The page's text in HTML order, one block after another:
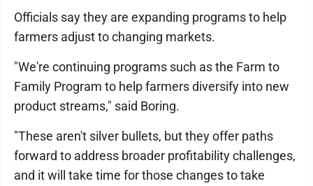
Officials say they are expanding programs to help
farmers adjust to changing markets.
"We're continuing programs such as the Farm to
Family Program to help farmers diversify into new
product streams," said Boring.
"These aren't silver bullets, but they offer paths
forward to address broader profitability challenges,
and it will take time for those changes to take